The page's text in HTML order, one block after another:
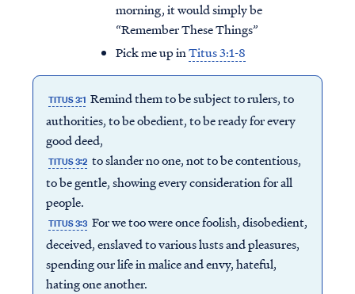
morning, it would simply be
“Remember These Things”
Pick me up inTitus 3:1-8
TITUS 3:1 Remind them to be subject to rulers, to
authorities, to be obedient, to be ready for every
good deed,
TITUS 3:2 to slander no one, not to be contentious,
to be gentle, showing every consideration for all
people.
TITUS 3:3 For we too were once foolish, disobedient,
deceived, enslaved to various lusts and pleasures,
spending our life in malice and envy, hateful,
hating one another.